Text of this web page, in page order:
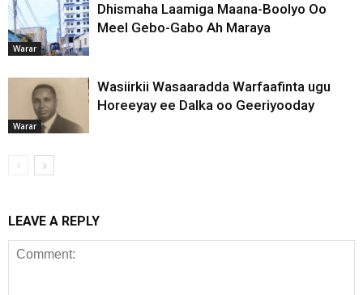
Warar
Dhismaha Laamiga Maana-Boolyo Oo
Meel Gebo-Gabo Ah Maraya
Warar
Wasiirkii Wasaaradda Warfaafinta ugu
Horeeyay ee Dalka oo Geeriyooday
LEAVE A REPLY